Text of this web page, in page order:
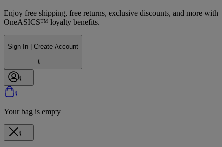
Enjoy free shipping, free returns, exclusive discounts, and more with
OneASICS™ loyalty benefits.
Sign In | Create Account
Your bag is empty